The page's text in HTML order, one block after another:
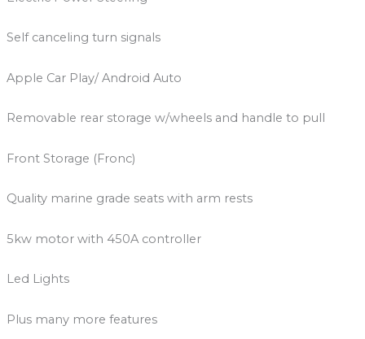
Self canceling turn signals
Apple Car Play/ Android Auto
Removable rear storage w/wheels and handle to pull
Front Storage (Fronc)
Quality marine grade seats with arm rests
5kw motor with 450A controller
Led Lights
Plus many more features